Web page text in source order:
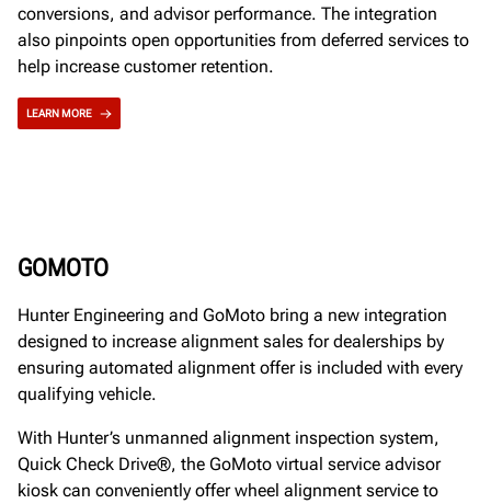
conversions, and advisor performance. The integration
also pinpoints open opportunities from deferred services to
help increase customer retention.
LEARN MORE
GOMOTO
Hunter Engineering and GoMoto bring a new integration
designed to increase alignment sales for dealerships by
ensuring automated alignment offer is included with every
qualifying vehicle.
With Hunter’s unmanned alignment inspection system,
Quick Check Drive®, the GoMoto virtual service advisor
kiosk can conveniently offer wheel alignment service to